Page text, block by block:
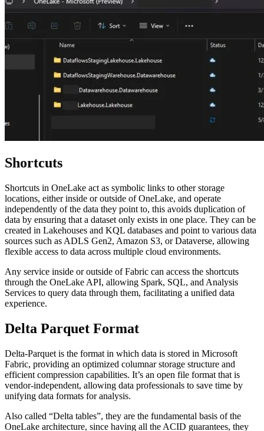
Shortcuts
Shortcuts in OneLake act as symbolic links to other storage
locations, either inside or outside of OneLake, and operate
independently of the data they point to, this avoids duplication of
data by ensuring that a dataset only exists in one place. They can be
created in Lakehouses and KQL databases and point to various data
sources such as ADLS Gen2, Amazon S3, or Dataverse, allowing
flexible access to data across multiple cloud environments.
Any service inside or outside of Fabric can access the shortcuts
through the OneLake API, allowing Spark, SQL, and Analysis
Services to query data through them, facilitating a unified data
experience.
Delta Parquet Format
Delta-Parquet is the format in which data is stored in Microsoft
Fabric, providing an optimized columnar storage structure and
efficient compression capabilities. It’s an open file format that is
vendor-independent, allowing data professionals to save time by
unifying data formats for analysis.
Also called “Delta tables”, they are the fundamental basis of the
OneLake architecture, since having all the ACID guarantees, they